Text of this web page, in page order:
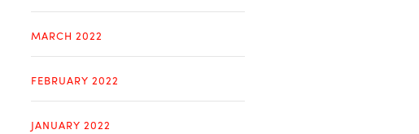
MARCH 2022
FEBRUARY 2022
JANUARY 2022